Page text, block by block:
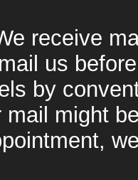
receive
us
by
might